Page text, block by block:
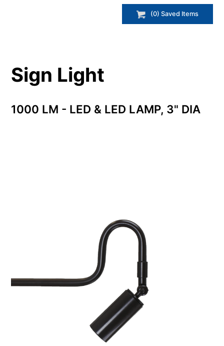
(0) Saved Items
Sign Light
1000 LM - LED & LED LAMP, 3" DIA